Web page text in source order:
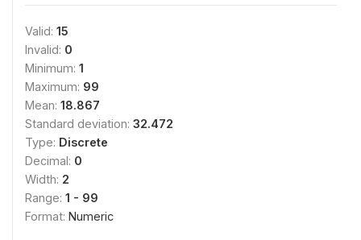
Valid: 15
Invalid: 0
Minimum: 1
Maximum: 99
Mean: 18.867
Standard deviation: 32.472
Type: Discrete
Decimal: 0
Width: 2
Range: 1 - 99
Format: Numeric